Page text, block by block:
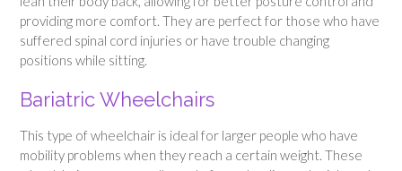
providing more comfort. They are perfect for those who have
suffered spinal cord injuries or have trouble changing
positions while sitting.
Bariatric Wheelchairs
This type of wheelchair is ideal for larger people who have
mobility problems when they reach a certain weight. These